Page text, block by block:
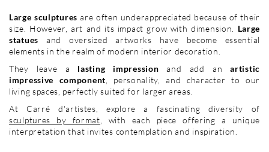
Large sculptures are often underappreciated because of their
size. However, art and its impact grow with dimension. Large
statues and oversized artworks have become essential
elements in the realm of modern interior decoration.
They leave a lasting impression and add anartistic
impressive component , personality, and character to our
living spaces, perfectly suited for larger areas.
At Carré d'artistes, explore a fascinating diversity of
sculptures by format , with each piece offering a unique
interpretation that invites contemplation and inspiration.